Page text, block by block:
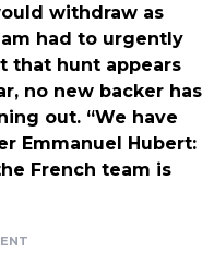
withdraw as
had to urgently
that hunt appears
no new backer has
out. “We have
Emmanuel Hubert:
French team is